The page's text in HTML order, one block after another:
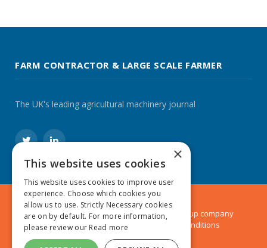
FARM CONTRACTOR & LARGE SCALE FARMER
The UK's leading agricultural machinery journal
TwitterLinkedIn
© 2024 MA Agriculture Ltd, aMark Allen Group company
Privacy Policy|Cookies Policy Terms & Conditions
×
This website uses cookies
This website uses cookies to improve user
experience. Choose which cookies you
allow us to use. Strictly Necessary cookies
are on by default. For more information,
please review our Read more